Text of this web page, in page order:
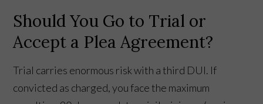
Should You Go to Trial or
Accept a Plea Agreement?
Trial carries enormous risk with a third DUI. If
convicted as charged, you face the maximum